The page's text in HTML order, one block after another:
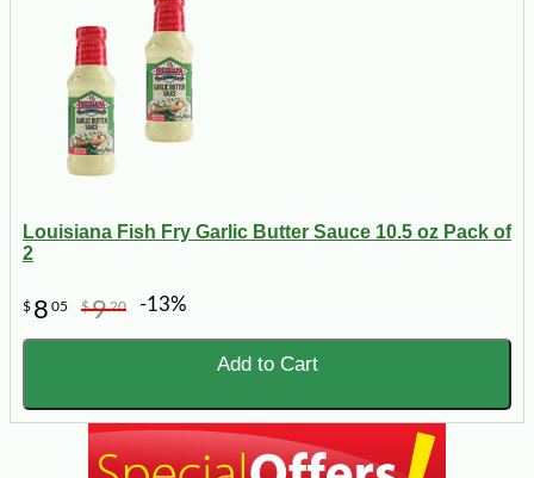
Louisiana Fish Fry Garlic Butter Sauce 10.5 oz Pack of
2
$ 8 05 $920 -13%
Add to Cart